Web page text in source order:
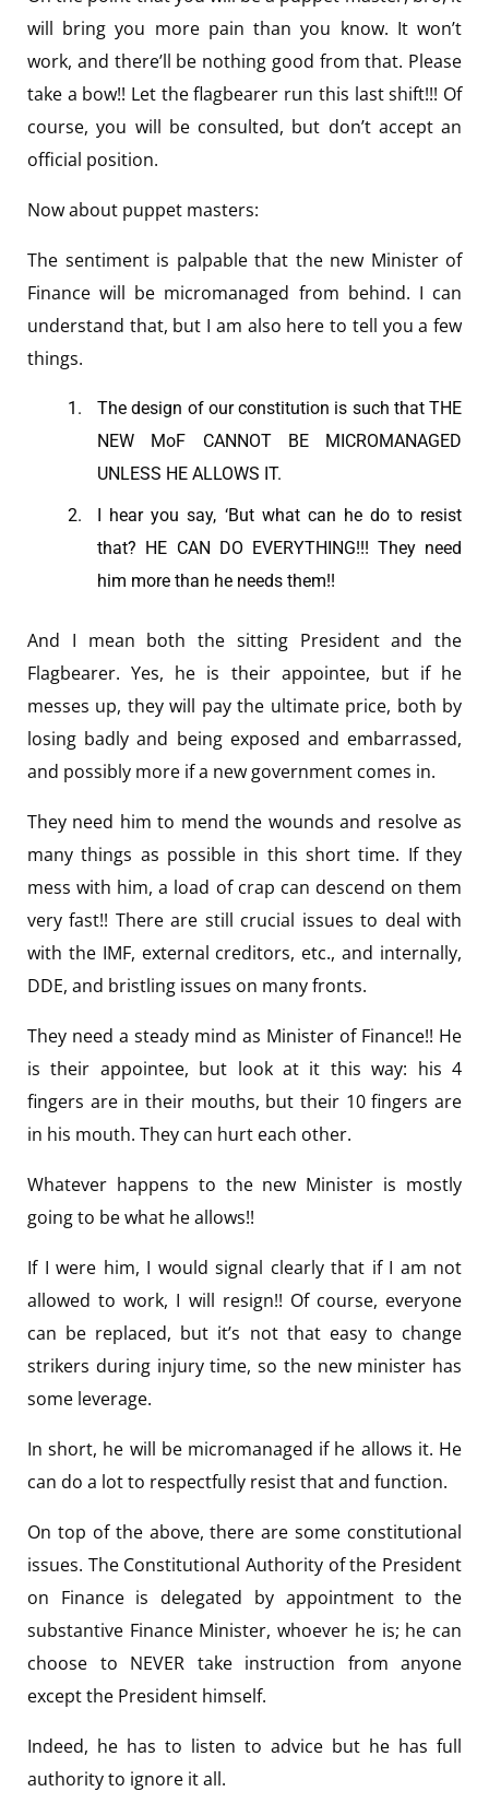
will bring you more pain than you know. It won’t
work, and there’ll be nothing good from that. Please
take a bow!! Let the flagbearer run this last shift!!! Of
course, you will be consulted, but don’t accept an
official position.
Now about puppet masters:
The sentiment is palpable that the new Minister of
Finance will be micromanaged from behind. I can
understand that, but I am also here to tell you a few
things.
The design of our constitution is such that THE
NEW MoF CANNOT BE MICROMANAGED
UNLESS HE ALLOWS IT.
I hear you say, ‘But what can he do to resist
that? HE CAN DO EVERYTHING!!! They need
him more than he needs them!!
And I mean both the sitting President and the
Flagbearer. Yes, he is their appointee, but if he
messes up, they will pay the ultimate price, both by
losing badly and being exposed and embarrassed,
and possibly more if a new government comes in.
They need him to mend the wounds and resolve as
many things as possible in this short time. If they
mess with him, a load of crap can descend on them
very fast!! There are still crucial issues to deal with
with the IMF, external creditors, etc., and internally,
DDE, and bristling issues on many fronts.
They need a steady mind as Minister of Finance!! He
is their appointee, but look at it this way: his 4
fingers are in their mouths, but their 10 fingers are
in his mouth. They can hurt each other.
Whatever happens to the new Minister is mostly
going to be what he allows!!
If I were him, I would signal clearly that if I am not
allowed to work, I will resign!! Of course, everyone
can be replaced, but it’s not that easy to change
strikers during injury time, so the new minister has
some leverage.
In short, he will be micromanaged if he allows it. He
can do a lot to respectfully resist that and function.
On top of the above, there are some constitutional
issues. The Constitutional Authority of the President
on Finance is delegated by appointment to the
substantive Finance Minister, whoever he is; he can
choose to NEVER take instruction from anyone
except the President himself.
Indeed, he has to listen to advice but he has full
authority to ignore it all.